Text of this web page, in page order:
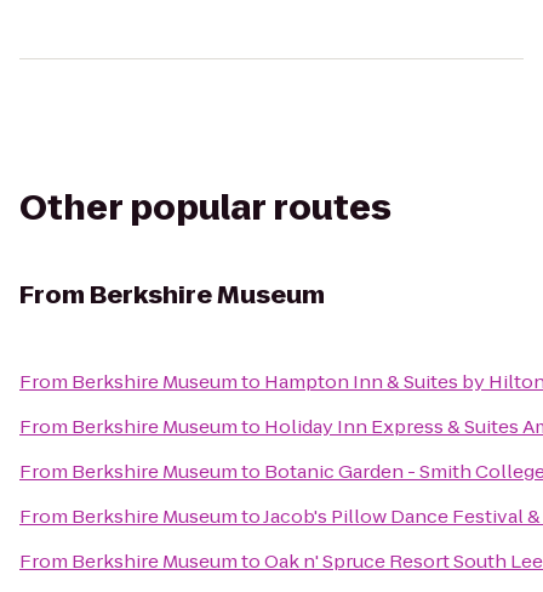
Other popular routes
From Berkshire Museum
From Berkshire Museumto Hampton Inn & Suites by
From Berkshire Museumto Holiday Inn Express & Suites
From Berkshire Museumto Botanic Garden - Smith
From Berkshire MuseumtoJacob's Pillow Dance Festival
From Berkshire MuseumtoOak n' Spruce Resort South Lee